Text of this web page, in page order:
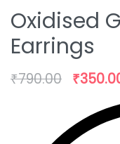
Oxidised
Earrings
₹790.00 ₹